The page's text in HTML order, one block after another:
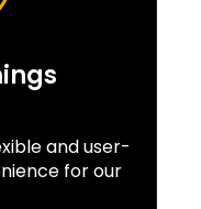
and user-
for our